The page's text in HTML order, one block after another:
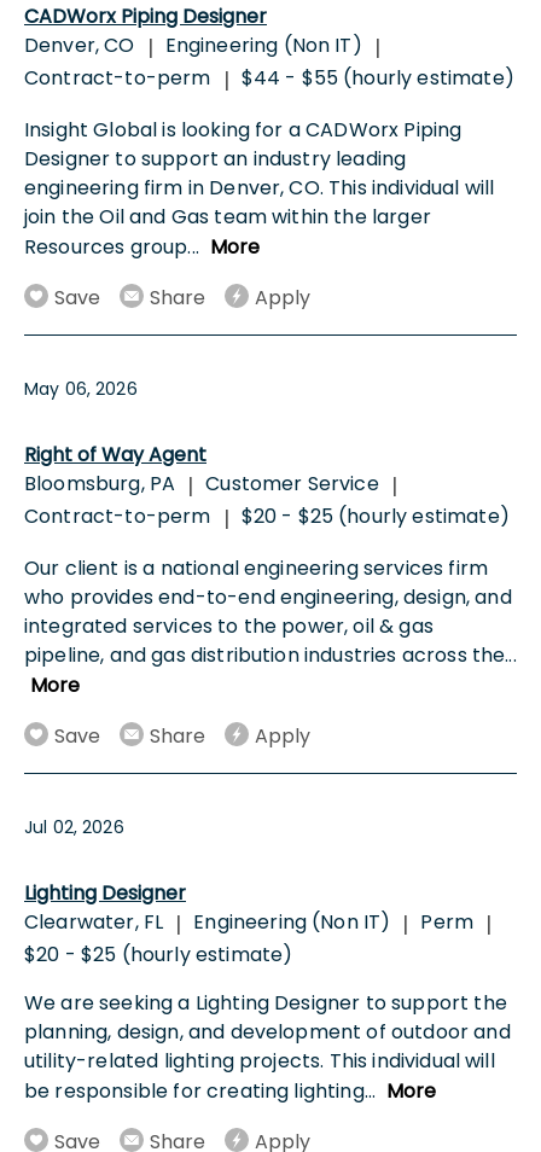
CADWorx Piping Designer
Denver, CO | Engineering (Non IT) |
Contract-to-perm | $44 - $55 (hourly estimate)
Insight Global is looking for a CADWorx Piping
Designer to support an industry leading
engineering firm in Denver, CO. This individual will
join the Oil and Gas team within the larger
Resources group... More
Save
Share Apply
May 06, 2026
Right of Way Agent
Bloomsburg, PA | Customer Service |
Contract-to-perm | $20 - $25 (hourly estimate)
Our client is a national engineering services firm
who provides end-to-end engineering, design, and
integrated services to the power, oil & gas
pipeline, and gas distribution industries across the...
More
Save
Share Apply
Jul 02, 2026
Lighting Designer
Clearwater, FL | Engineering (Non IT) | Perm |
$20 - $25 (hourly estimate)
We are seeking a Lighting Designer to support the
planning, design, and development of outdoor and
utility-related lighting projects. This individual will
be responsible for creating lighting... More
Save
Share Apply